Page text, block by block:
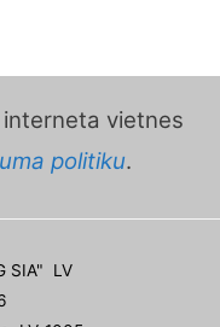
vietnes
politiku.
SIA" LV